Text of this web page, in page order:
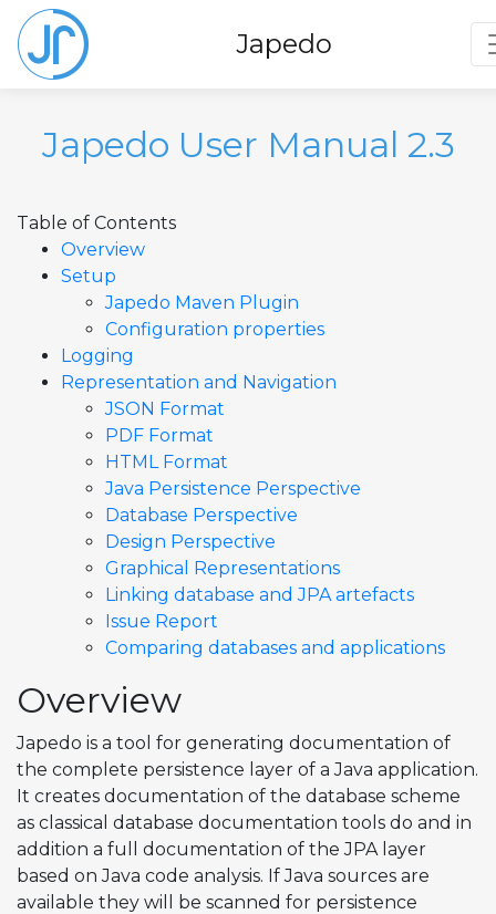
Japedo
Japedo User Manual 2.3
Table of Contents
Overview
Setup
Japedo Maven Plugin
Configuration properties
Logging
Representation and Navigation
JSON Format
PDF Format
HTML Format
Java Persistence Perspective
Database Perspective
Design Perspective
Graphical Representations
Linking database and JPA artefacts
Issue Report
Comparing databases and applications
Overview
Japedo is a tool for generating documentation of
the complete persistence layer of a Java application.
It creates documentation of the database scheme
as classical database documentation tools do and in
addition a full documentation of the JPA layer
based on Java code analysis. If Java sources are
available they will be scanned for persistence